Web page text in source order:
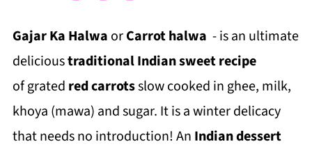
Gajar Ka Halwa orCarrot halwa - is an ultimate
delicioustraditional Indian sweet recipe
of grated red carrotsslow cooked in ghee, milk,
khoya (mawa) and sugar. It is a winter delicacy
that needs no introduction! An Indian dessert